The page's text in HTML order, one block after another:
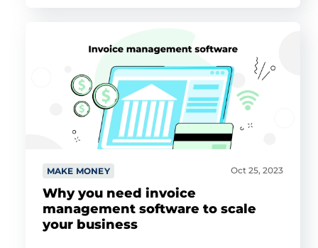
MAKE MONEY Oct 25, 2023
Why you need invoice
management software to scale
your business